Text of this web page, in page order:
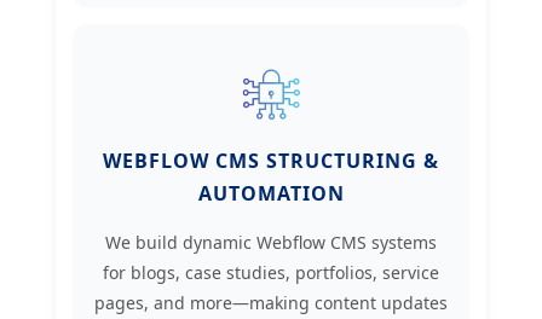
WEBFLOW CMS STRUCTURING &
AUTOMATION
We build dynamic Webflow CMS systems
for blogs, case studies, portfolios, service
pages, and more—making content updates